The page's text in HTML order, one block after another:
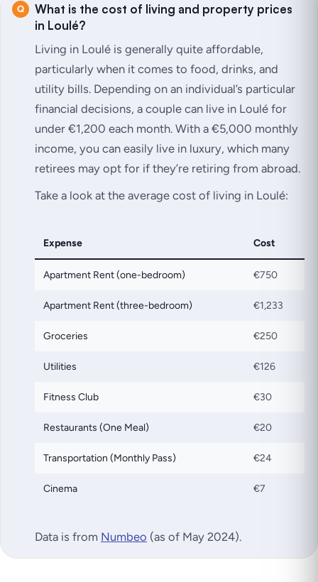
What is the cost of living and property prices
in Loulé?
Living in Loulé is generally quite affordable,
particularly when it comes to food, drinks, and
utility bills. Depending on an individual’s particular
financial decisions, a couple can live in Loulé for
under €1,200 each month. With a €5,000 monthly
income, you can easily live in luxury, which many
retirees may opt for if they’re retiring from abroad.
Take a look at the average cost of living in Loulé:
Expense Cost
Apartment Rent (one-bedroom) €750
Apartment Rent (three-bedroom) €1,233
Groceries €250
Utilities €126
Fitness Club €30
Restaurants (One Meal) €20
Transportation (Monthly Pass) €24
Cinema €7
Data is from Numbeo (as of May 2024).